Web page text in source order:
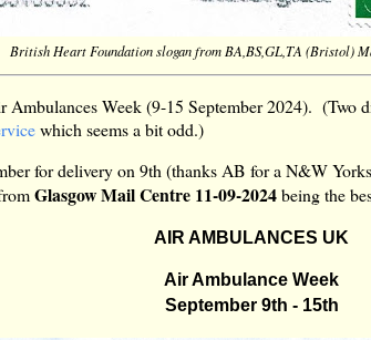
British Heart Foundation slogan from BA,BS,GL,TA (Bristol)
Week (9-15 September 2024). (Two
which seems a bit odd.)
for delivery on 9th (thanks AB for a N&W
Glasgow Mail Centre 11-09-2024being the
AIR AMBULANCES UK
Air Ambulance Week
September 9th - 15th